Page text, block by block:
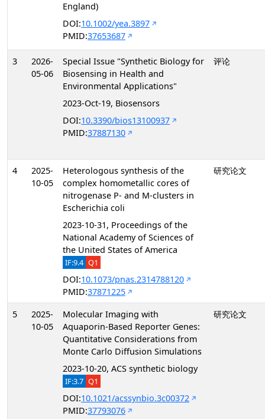
England)
DOI:10.1002/yea.3897
PMID:37653687
3
2026-
05-06
Special Issue "Synthetic Biology for
Biosensing in Health and
Environmental Applications"
2023-Oct-19, Biosensors
DOI:10.3390/bios13100937
PMID:37887130
评论
4
2025-
10-05
Heterologous synthesis of the
complex homometallic cores of
nitrogenase P- and M-clusters in
Escherichia coli
2023-10-31, Proceedings of the
National Academy of Sciences of
the United States of America
IF:9.4 Q1
DOI:10.1073/pnas.2314788120
PMID:37871225
研究论文
5
2025-
10-05
Molecular Imaging with
Aquaporin-Based Reporter Genes:
Quantitative Considerations from
Monte Carlo Diffusion Simulations
2023-10-20, ACS synthetic biology
IF:3.7 Q1
DOI:10.1021/acssynbio.3c00372
PMID:37793076
研究论文